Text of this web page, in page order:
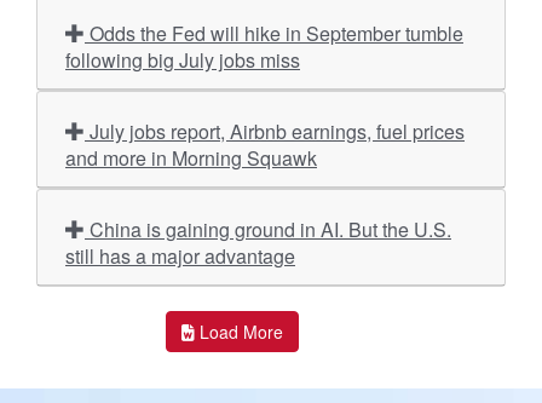
following big July jobs miss
and more in Morning Squawk
still has a major advantage
Load More